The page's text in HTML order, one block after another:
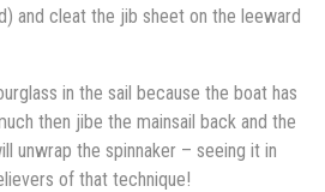
and cleat the jib sheet on the leeward
in the sail because the boat has
then jibe the mainsail back and the
unwrap the spinnaker – seeing it in
of that technique!